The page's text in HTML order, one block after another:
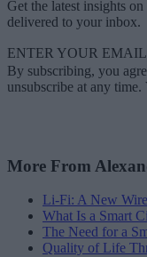
Get the latest insights
delivered to your inbox.
ENTER YOUR EMAIL
By subscribing, you
unsubscribe at any
More From
Li-Fi: A New
What Is a Smart
The Need for a
Quality of Life